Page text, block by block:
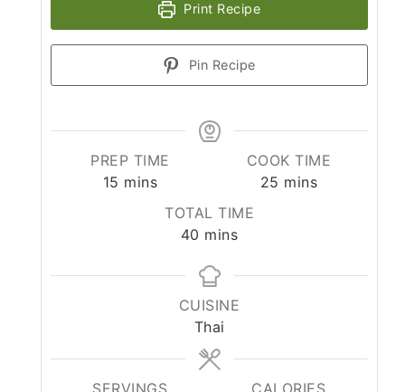
Print Recipe
Pin Recipe
PREP TIME
15 minutes
mins
COOK TIME
25 minutes
mins
TOTAL TIME
40 minutes
mins
CUISINE
Thai